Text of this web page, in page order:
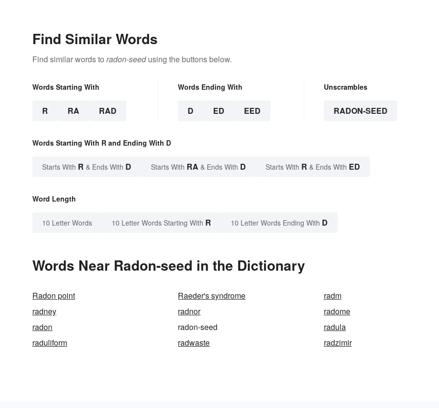
Find Similar Words
Find similar words to radon-seedusing the buttons below.
Words Starting With
R RA RAD
Words Ending With
D ED EED
Unscrambles
RADON-SEED
Words Starting With R and Ending With D
Starts With R & Ends With D Starts With RA & Ends With D Starts With R & Ends With ED
Word Length
10 Letter Words 10 Letter Words Starting With R 10 Letter Words Ending With D
Words Near Radon-seed in the Dictionary
Radon point Raeder's syndrome
radm
radney
radnor
radome
radon
radon-seed
radula
raduliform
radwaste radzimir